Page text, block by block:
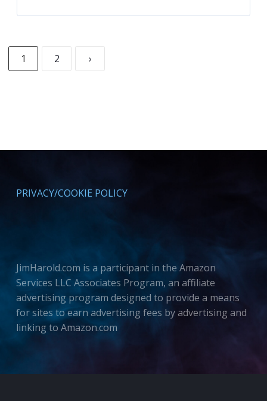
1 2 ›
PRIVACY/COOKIE POLICY
JimHarold.com is a participant in the Amazon
Services LLC Associates Program, an affiliate
advertising program designed to provide a means
for sites to earn advertising fees by advertising and
linking to Amazon.com